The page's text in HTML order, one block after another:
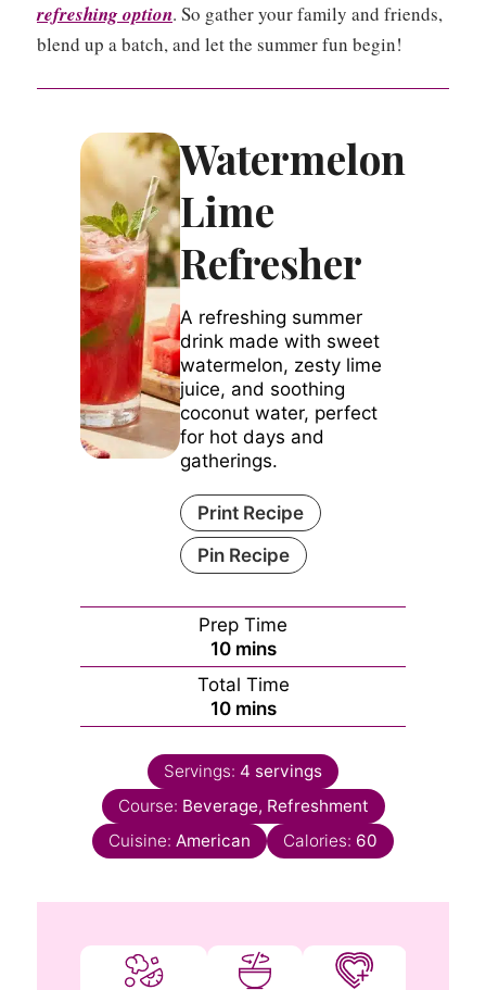
refreshing option. So gather your family and friends,
blend up a batch, and let the summer fun begin!
Watermelon
Lime
Refresher
A refreshing summer
drink made with sweet
watermelon, zesty lime
juice, and soothing
coconut water, perfect
for hot days and
gatherings.
Print Recipe
Pin Recipe
Prep Time
10minutes
mins
Total Time
10minutes
mins
Servings: 4 servings
Course: Beverage, Refreshment
Cuisine: American Calories: 60